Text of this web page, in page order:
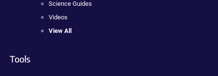
Science Guides
Videos
View All
Tools